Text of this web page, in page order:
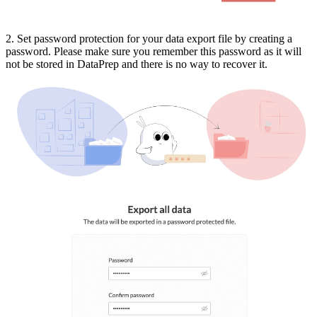
2. Set password protection for your data export file by creating a
password. Please make sure you remember this password as it will
not be stored in DataPrep and there is no way to recover it.